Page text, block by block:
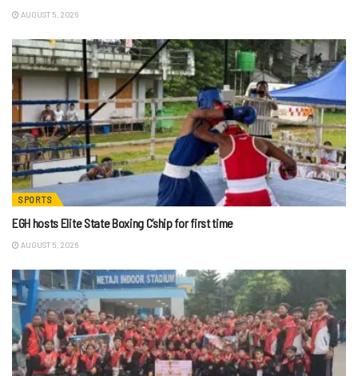
AUGUST 5, 2026
SPORTS
EGH hosts Elite State Boxing C’ship for first time
AUGUST 5, 2026